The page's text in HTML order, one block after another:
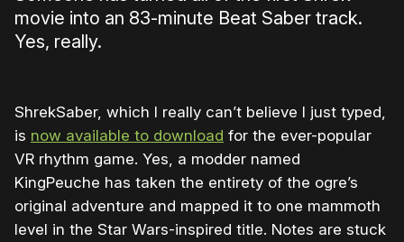
movie into an 83-minute Beat Saber track.
Yes, really.
ShrekSaber, which I really can’t believe I just typed,
is now available to download for the ever-popular
VR rhythm game. Yes, a modder named
KingPeuche has taken the entirety of the ogre’s
original adventure and mapped it to one mammoth
level in the Star Wars-inspired title. Notes are stuck